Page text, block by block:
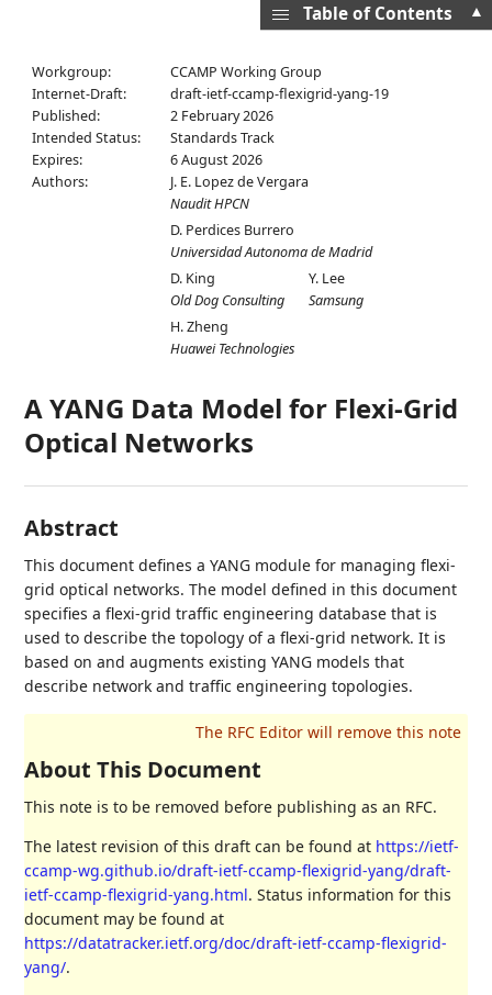
Workgroup:
CCAMP Working Group
Internet-Draft:
draft-ietf-ccamp-flexigrid-yang-19
Published:
2 February 2026
Intended Status:
Standards Track
Expires:
6 August 2026
Authors:
J. E. Lopez de Vergara
Naudit HPCN
D. Perdices Burrero
Universidad Autonoma de Madrid
D. King
Old Dog Consulting
Y. Lee
Samsung
H. Zheng
Huawei Technologies
A YANG Data Model for Flexi-Grid
Optical Networks
Abstract
This document defines a YANG module for managing flexi-
grid optical networks. The model defined in this document
specifies a flexi-grid traffic engineering database that is
used to describe the topology of a flexi-grid network. It is
based on and augments existing YANG models that
describe network and traffic engineering topologies.
About This Document
This note is to be removed before publishing as an RFC.
The latest revision of this draft can be found at https://ietf-
ccamp-wg.github.io/draft-ietf-ccamp-flexigrid-yang/draft-
ietf-ccamp-flexigrid-yang.html. Status information for this
document may be found at
https://datatracker.ietf.org/doc/draft-ietf-ccamp-flexigrid-
yang/.
▲
Table of Contents